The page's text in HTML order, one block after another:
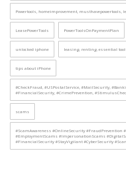
Powertools, homeimprovement, musthavepowertools,
LeasePowerTools PowerToolsOnPaymentPlan
unlocked iphone leasing, renting, essential
tips about iPhone
#CheckFraud, #USPostalService, #MailSecurity,
#FinancialSecurity, #CrimePrevention,
scams
#ScamAwareness #OnlineSecurity #FraudPrevention
#EmploymentScams #ImpersonationScams
#FinancialSecurity #StayVigilant #CyberSecurity